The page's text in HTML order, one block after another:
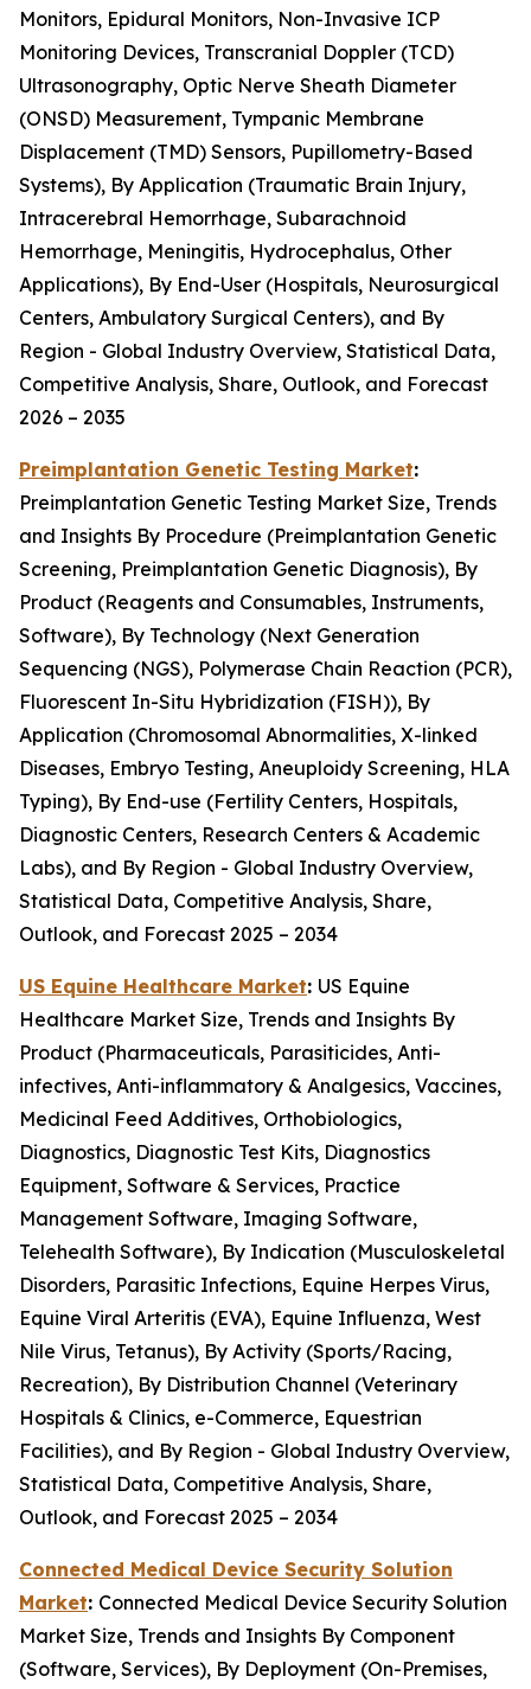
Monitors, Epidural Monitors, Non-Invasive ICP
Monitoring Devices, Transcranial Doppler (TCD)
Ultrasonography, Optic Nerve Sheath Diameter
(ONSD) Measurement, Tympanic Membrane
Displacement (TMD) Sensors, Pupillometry-Based
Systems), By Application (Traumatic Brain Injury,
Intracerebral Hemorrhage, Subarachnoid
Hemorrhage, Meningitis, Hydrocephalus, Other
Applications), By End-User (Hospitals, Neurosurgical
Centers, Ambulatory Surgical Centers), and By
Region - Global Industry Overview, Statistical Data,
Competitive Analysis, Share, Outlook, and Forecast
2026 – 2035
Preimplantation Genetic Testing Market:
Preimplantation Genetic Testing Market Size, Trends
and Insights By Procedure (Preimplantation Genetic
Screening, Preimplantation Genetic Diagnosis), By
Product (Reagents and Consumables, Instruments,
Software), By Technology (Next Generation
Sequencing (NGS), Polymerase Chain Reaction (PCR),
Fluorescent In-Situ Hybridization (FISH)), By
Application (Chromosomal Abnormalities, X-linked
Diseases, Embryo Testing, Aneuploidy Screening, HLA
Typing), By End-use (Fertility Centers, Hospitals,
Diagnostic Centers, Research Centers & Academic
Labs), and By Region - Global Industry Overview,
Statistical Data, Competitive Analysis, Share,
Outlook, and Forecast 2025 – 2034
US Equine Healthcare Market: US Equine
Healthcare Market Size, Trends and Insights By
Product (Pharmaceuticals, Parasiticides, Anti-
infectives, Anti-inflammatory & Analgesics, Vaccines,
Medicinal Feed Additives, Orthobiologics,
Diagnostics, Diagnostic Test Kits, Diagnostics
Equipment, Software & Services, Practice
Management Software, Imaging Software,
Telehealth Software), By Indication (Musculoskeletal
Disorders, Parasitic Infections, Equine Herpes Virus,
Equine Viral Arteritis (EVA), Equine Influenza, West
Nile Virus, Tetanus), By Activity (Sports/Racing,
Recreation), By Distribution Channel (Veterinary
Hospitals & Clinics, e-Commerce, Equestrian
Facilities), and By Region - Global Industry Overview,
Statistical Data, Competitive Analysis, Share,
Outlook, and Forecast 2025 – 2034
Connected Medical Device Security Solution
Market: Connected Medical Device Security Solution
Market Size, Trends and Insights By Component
(Software, Services), By Deployment (On-Premises,